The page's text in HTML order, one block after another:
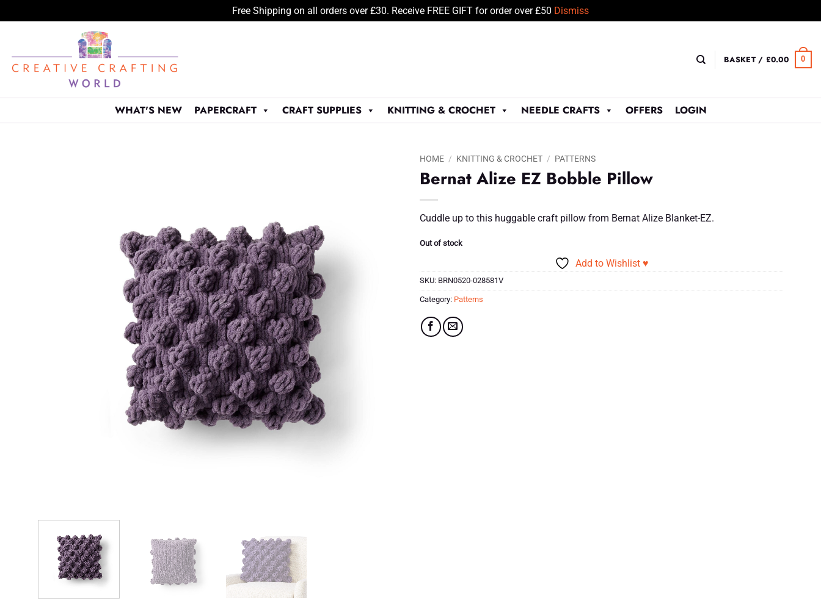
Free Shipping on all orders over £30. Receive FREE GIFT for order over £50 Dismiss
content
BASKET / £0.00 0
WHAT'S NEW PAPERCRAFT CRAFT SUPPLIES KNITTING & CROCHET NEEDLE CRAFTS OFFERS LOGIN
HOME / KNITTING & CROCHET / PATTERNS
Bernat Alize EZ Bobble Pillow
Cuddle up to this huggable craft pillow from Bernat Alize Blanket-EZ.
Out of stock
Add to Wishlist ♥
SKU: BRN0520-028581V
Category: Patterns